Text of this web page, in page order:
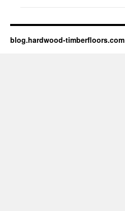
blog.hardwood-timberfloors.com